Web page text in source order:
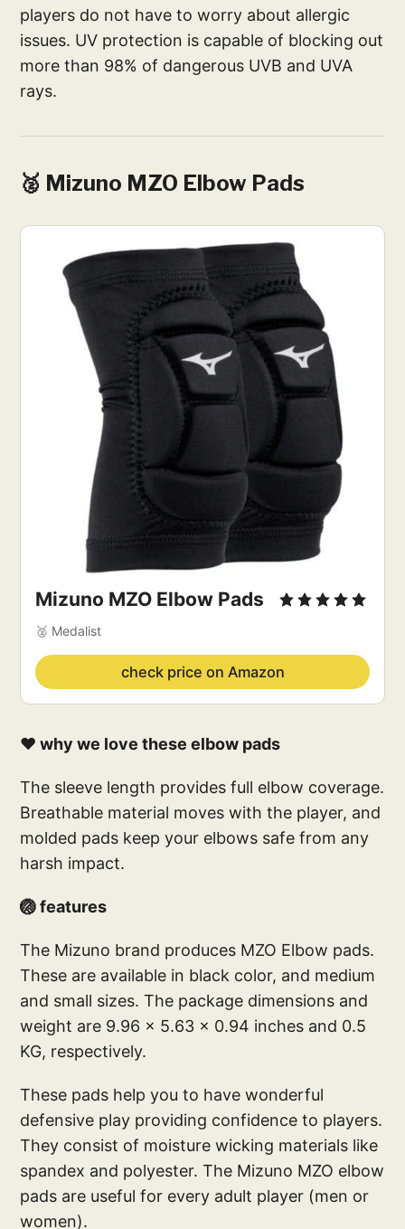
players do not have to worry about allergic
issues. UV protection is capable of blocking out
more than 98% of dangerous UVB and UVA
rays.
🥈 Mizuno MZO Elbow Pads
Mizuno MZO Elbow Pads
🥈 Medalist
check price on Amazon
❤️ why we love these elbow pads
The sleeve length provides full elbow coverage.
Breathable material moves with the player, and
molded pads keep your elbows safe from any
harsh impact.
🏐 features
The Mizuno brand produces MZO Elbow pads.
These are available in black color, and medium
and small sizes. The package dimensions and
weight are 9.96 x 5.63 x 0.94 inches and 0.5
KG, respectively.
These pads help you to have wonderful
defensive play providing confidence to players.
They consist of moisture wicking materials like
spandex and polyester. The Mizuno MZO elbow
pads are useful for every adult player (men or
women).